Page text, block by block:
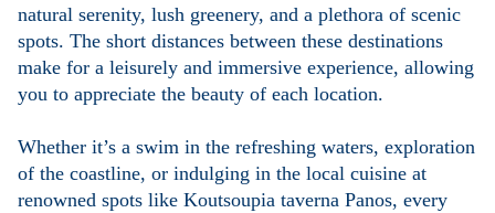
natural serenity, lush greenery, and a plethora of scenic
spots. The short distances between these destinations
make for a leisurely and immersive experience, allowing
you to appreciate the beauty of each location.
Whether it’s a swim in the refreshing waters, exploration
of the coastline, or indulging in the local cuisine at
renowned spots like Koutsoupia taverna Panos, every